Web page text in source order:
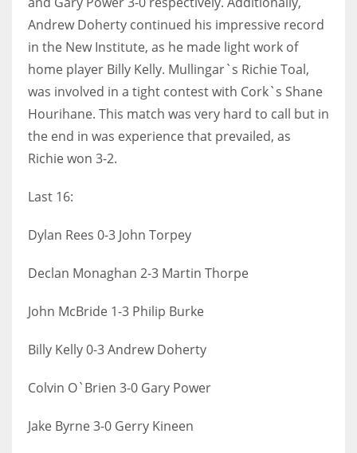
Andrew Doherty continued his impressive record
in the New Institute, as he made light work of
home player Billy Kelly. Mullingar`s Richie Toal,
was involved in a tight contest with Cork`s Shane
Hourihane. This match was very hard to call but in
the end in was experience that prevailed, as
Richie won 3-2.
Last 16:
Dylan Rees 0-3 John Torpey
Declan Monaghan 2-3 Martin Thorpe
John McBride 1-3 Philip Burke
Billy Kelly 0-3 Andrew Doherty
Colvin O`Brien 3-0 Gary Power
Jake Byrne 3-0 Gerry Kineen